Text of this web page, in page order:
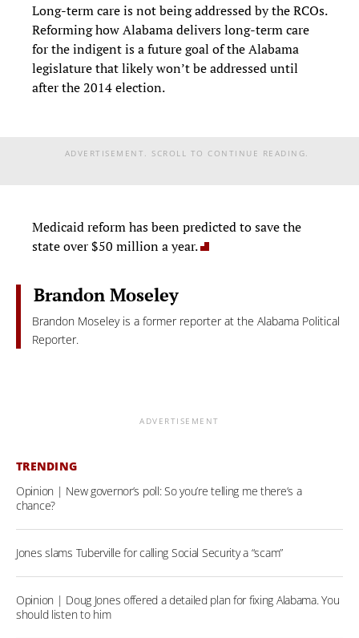
Long-term care is not being addressed by the RCOs.
Reforming how Alabama delivers long-term care
for the indigent is a future goal of the Alabama
legislature that likely won’t be addressed until
after the 2014 election.
ADVERTISEMENT. SCROLL TO CONTINUE READING.
Medicaid reform has been predicted to save the
state over $50 million a year.
Brandon Moseley
Brandon Moseley is a former reporter at the Alabama Political
Reporter.
ADVERTISEMENT
TRENDING
Opinion | New governor’s poll: So you’re telling me there’s a
chance?
Jones slams Tuberville for calling Social Security a “scam”
Opinion | Doug Jones offered a detailed plan for fixing Alabama. You
should listen to him